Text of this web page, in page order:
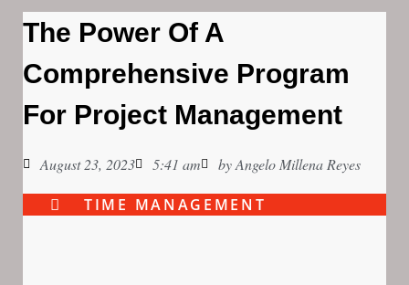
The Power Of A
Comprehensive Program
For Project Management
August 23, 2023 5:41 am byAngelo Millena Reyes
TIME MANAGEMENT